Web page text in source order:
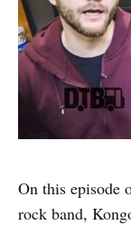
On this episode
rock band,